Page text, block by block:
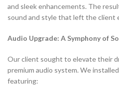
and sleek enhancements. The
sound and style that left the client
Audio Upgrade: A Symphony of
Our client sought to elevate their
premium audio system. We
featuring: